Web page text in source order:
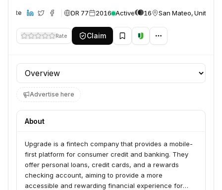
DR 77 2016 Active 16 San Mateo, United
Rate Claim
Profile section
Advertise here
About
Upgrade is a fintech company that provides a mobile-
first platform for consumer credit and banking. They
offer personal loans, credit cards, and a rewards
checking account, aiming to provide a more
accessible and rewarding financial experience for